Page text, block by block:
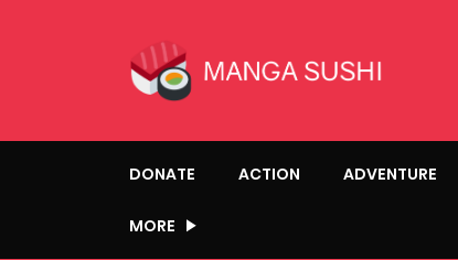
DONATE ACTION ADVENTURE
MORE